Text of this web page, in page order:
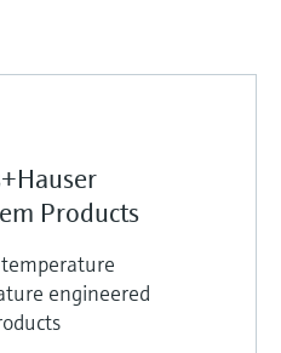
Products
engineered